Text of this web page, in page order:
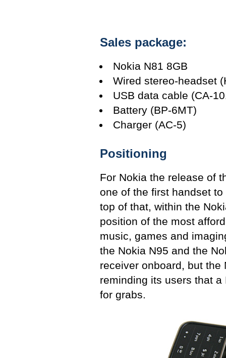
Sales package:
Nokia N81 8GB
Wired stereo-headset
USB data cable (CA-
Battery (BP-6MT)
Charger (AC-5)
Positioning
For Nokia the release of
one of the first handset
top of that, within the
position of the most
music, games and
the Nokia N95 and the
receiver onboard, but
reminding its users that
for grabs.